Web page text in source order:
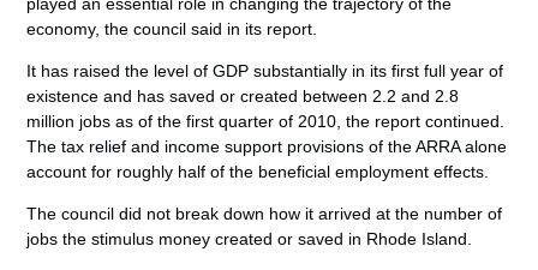
economy, the council said in its report.
It has raised the level of GDP substantially in its first full year of
existence and has saved or created between 2.2 and 2.8
million jobs as of the first quarter of 2010, the report continued.
The tax relief and income support provisions of the ARRA alone
account for roughly half of the beneficial employment effects.
The council did not break down how it arrived at the number of
jobs the stimulus money created or saved in Rhode Island.